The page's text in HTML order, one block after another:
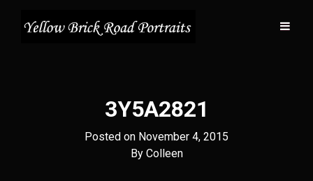
3Y5A2821
Posted on November 4, 2015
By Byline
Colleen